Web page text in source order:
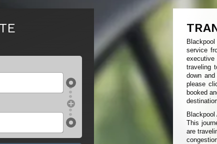
service
traveling
down
please
booked
Blackpool
This
are